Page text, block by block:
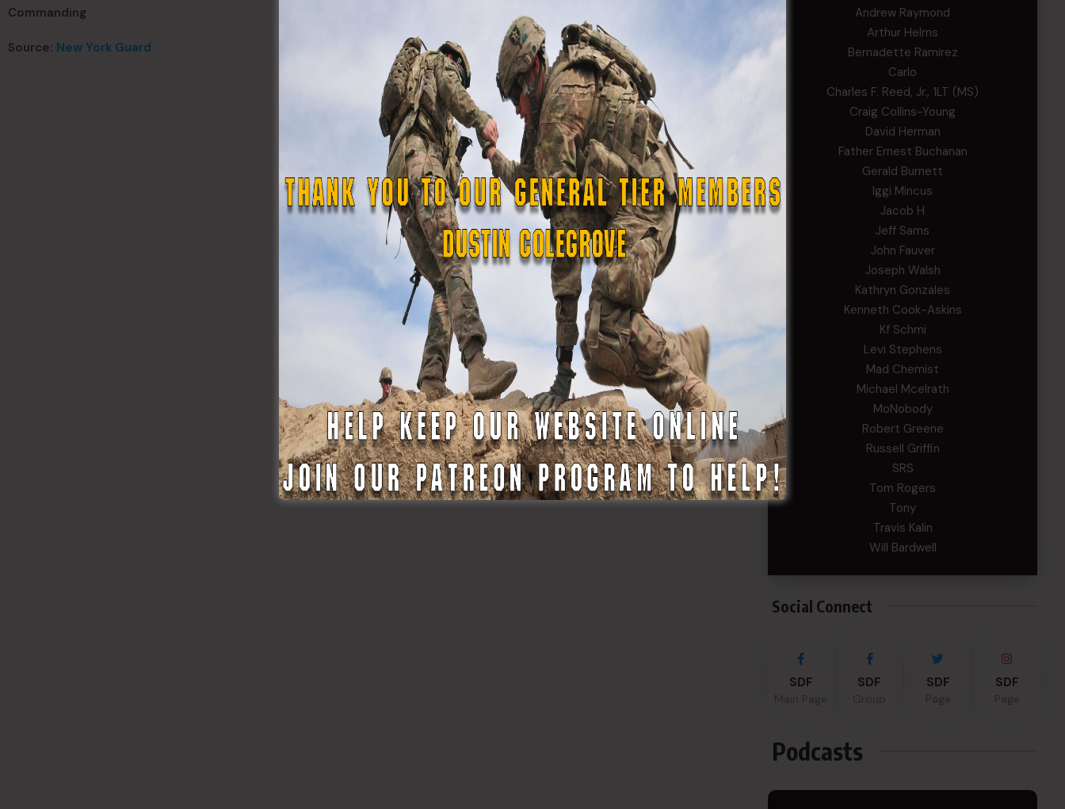
Commanding
Source: New York Guard
Andrew Raymond
Arthur Helms
Bernadette Ramirez
Carlo
Charles F. Reed, Jr., 1LT (MS)
Craig Collins-Young
David Herman
Father Ernest Buchanan
Gerald Burnett
Iggi Mincus
Jacob H
Jeff Sams
John Fauver
Joseph Walsh
Kathryn Gonzales
Kenneth Cook-Askins
Kf Schmi
Levi Stephens
Mad Chemist
Michael Mcelrath
MoNobody
Robert Greene
Russell Griffin
SRS
Tom Rogers
Tony
Travis Kalin
Will Bardwell
Social Connect
SDF SDF SDF SDF
Podcasts